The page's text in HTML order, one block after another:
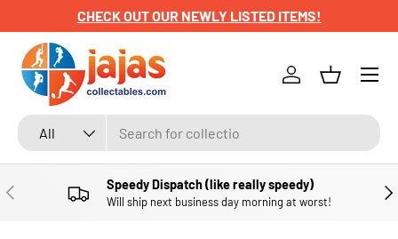
SKIP TO CONTENT
CHECK OUT OUR NEWLY LISTED ITEMS!
Search
Product type
All
Log inBasket
Menu
PREVIOUS Speedy Dispatch (like really speedy)
Will ship next business day morning at worst!